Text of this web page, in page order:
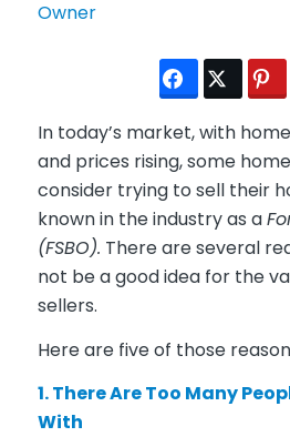
In today’s market, with
and prices rising, some
consider trying to sell their
known in the industry as a
(FSBO). There are several
not be a good idea for the
sellers.
Here are five of those
1. There Are Too Many
With